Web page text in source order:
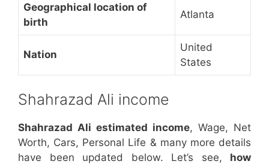
Geographical location of
birth
Atlanta
Nation
United
States
Shahrazad Ali income
Shahrazad Ali estimated income, Wage, Net
Worth, Cars, Personal Life & many more details
have been updated below. Let’s see, how